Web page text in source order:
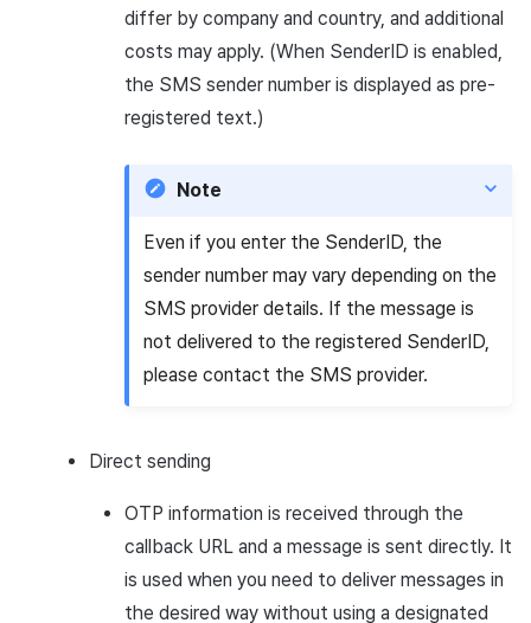
differ by company and country, and additional
costs may apply. (When SenderID is enabled,
the SMS sender number is displayed as pre-
registered text.)
Note
Even if you enter the SenderID, the
sender number may vary depending on the
SMS provider details. If the message is
not delivered to the registered SenderID,
please contact the SMS provider.
Direct sending
OTP information is received through the
callback URL and a message is sent directly. It
is used when you need to deliver messages in
the desired way without using a designated